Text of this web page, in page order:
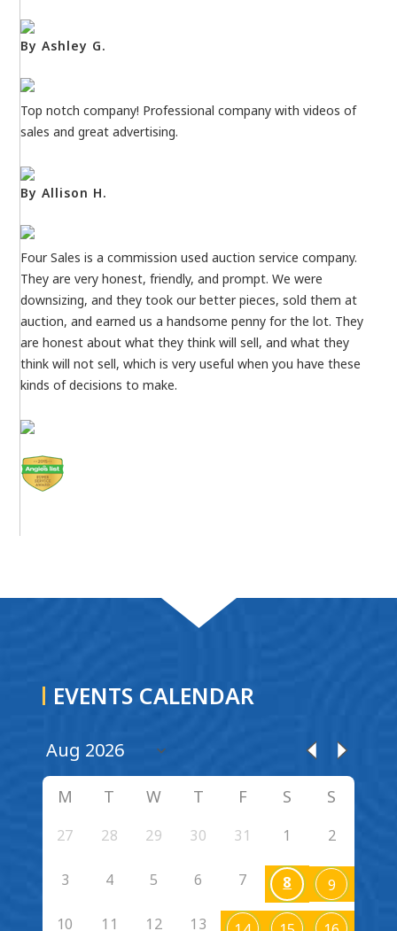
By Ashley G.
Top notch company! Professional company with videos of
sales and great advertising.
By Allison H.
Four Sales is a commission used auction service company.
They are very honest, friendly, and prompt. We were
downsizing, and they took our better pieces, sold them at
auction, and earned us a handsome penny for the lot. They
are honest about what they think will sell, and what they
think will not sell, which is very useful when you have these
kinds of decisions to make.
EVENTS CALENDAR
M T W T F S S
27 28 29 30 31 1 2
3 4 5 6 7 8 9
10 11 12 13